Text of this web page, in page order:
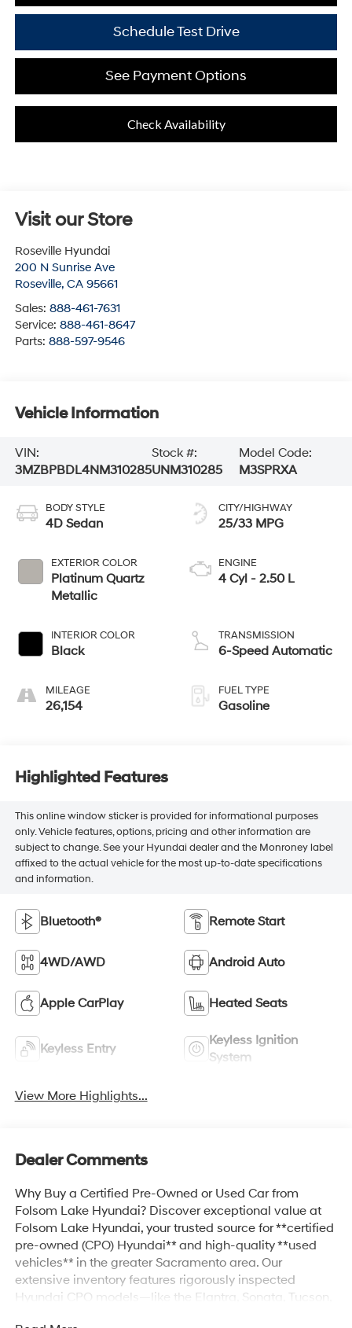
Schedule Test Drive
See Payment Options
Check Availability
Visit our Store
Roseville Hyundai
200 N Sunrise Ave
Roseville, CA 95661
Sales: 888-461-7631
Service: 888-461-8647
Parts: 888-597-9546
Vehicle Information
VIN:
3MZBPBDL4NM310285
Stock #:
UNM310285
Model Code:
M3SPRXA
BODY STYLE
4D Sedan
EXTERIOR COLOR
Platinum Quartz
Metallic
INTERIOR COLOR
Black
MILEAGE
26,154
CITY/HIGHWAY
25/33 MPG
ENGINE
4 Cyl - 2.50 L
TRANSMISSION
6-Speed Automatic
FUEL TYPE
Gasoline
Highlighted Features
This online window sticker is provided for informational purposes
only. Vehicle features, options, pricing and other information are
subject to change. See your Hyundai dealer and the Monroney label
affixed to the actual vehicle for the most up-to-date specifications
and information.
Bluetooth® Remote Start
4WD/AWD Android Auto
Apple CarPlay Heated Seats
Keyless Entry
Keyless Ignition
System
View More Highlights...
Dealer Comments
Why Buy a Certified Pre-Owned or Used Car from
Folsom Lake Hyundai? Discover exceptional value at
Folsom Lake Hyundai, your trusted source for **certified
pre-owned (CPO) Hyundai** and high-quality **used
vehicles** in the greater Sacramento area. Our
extensive inventory features rigorously inspected
Hyundai CPO models—like the Elantra, Sonata, Tucson,